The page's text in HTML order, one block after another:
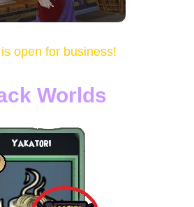
open for business!
Worlds